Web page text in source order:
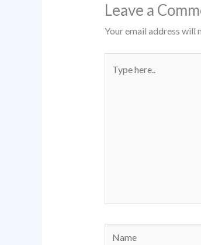
Leave a
Your email address will
here..
Name